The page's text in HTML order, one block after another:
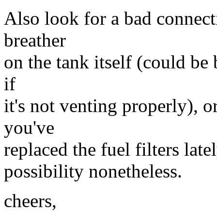
Also look for a bad
breather
on the tank itself (could be
if
it's not venting properly),
you've
replaced the fuel filters
possibility nonetheless.
cheers,